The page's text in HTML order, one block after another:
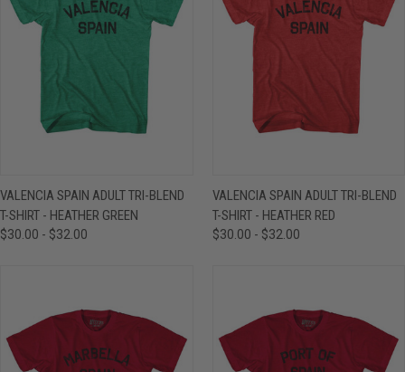
VALENCIA SPAIN ADULT TRI-BLEND
T-SHIRT - HEATHER GREEN
$30.00 - $32.00
VALENCIA SPAIN ADULT TRI-BLEND
T-SHIRT - HEATHER RED
$30.00 - $32.00